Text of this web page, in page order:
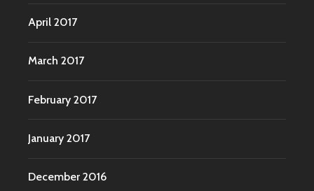
April 2017
March 2017
February 2017
January 2017
December 2016